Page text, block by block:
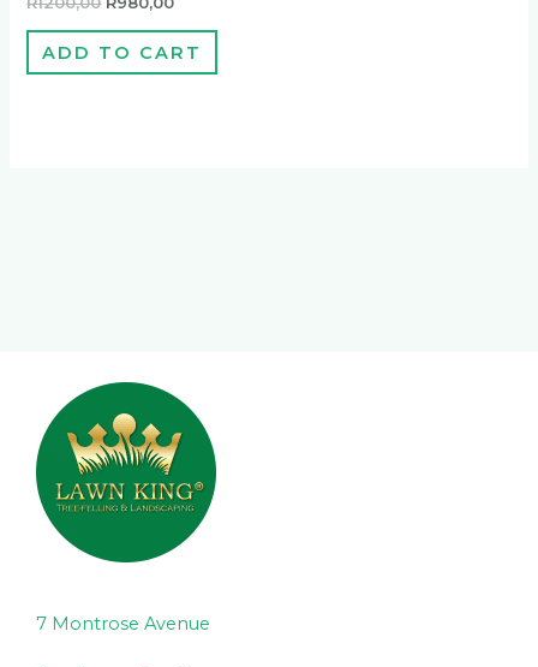
ADD TO CART
7 Montrose Avenue